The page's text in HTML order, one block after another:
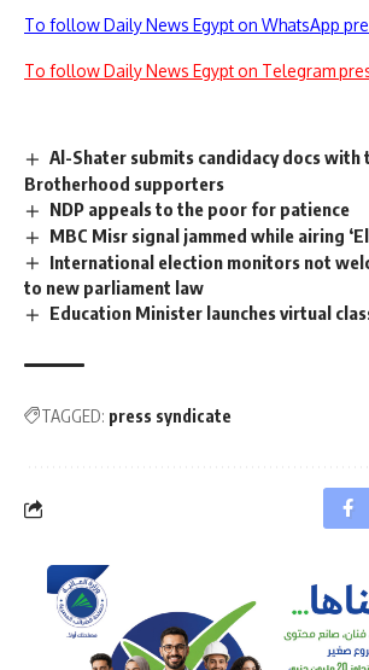
To follow Daily News Egypt on WhatsApp
To follow Daily News Egypt on Telegram
Al-Shater submits candidacy docs with
Brotherhood supporters
NDP appeals to the poor for patience
MBC Misr signal jammed while airing
International election monitors not
to new parliament law
Education Minister launches virtual
TAGGED: press syndicate